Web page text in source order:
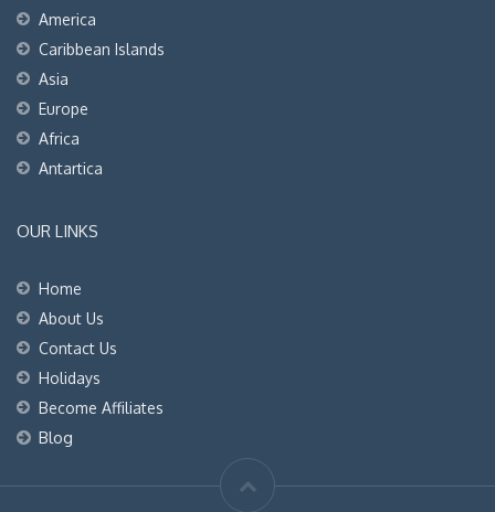
America
Caribbean Islands
Asia
Europe
Africa
Antartica
OUR LINKS
Home
About Us
Contact Us
Holidays
Become Affiliates
Blog